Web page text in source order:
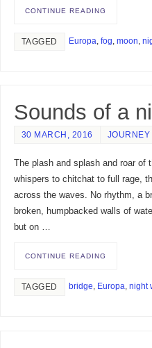
CONTINUE READING
TAGGED Europa, fog, moon,
Sounds of a
30 MARCH, 2016 JOURNEY
The plash and splash and roar of
whispers to chitchat to full rage,
across the waves. No rhythm, a
broken, humpbacked walls of
but on …
CONTINUE READING
TAGGED bridge, Europa, night